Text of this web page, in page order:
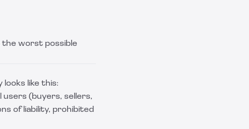
worst possible
like this:
users (buyers, sellers,
of liability, prohibited